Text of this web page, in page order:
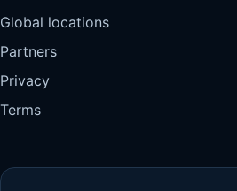
Global locations
Partners
Privacy
Terms